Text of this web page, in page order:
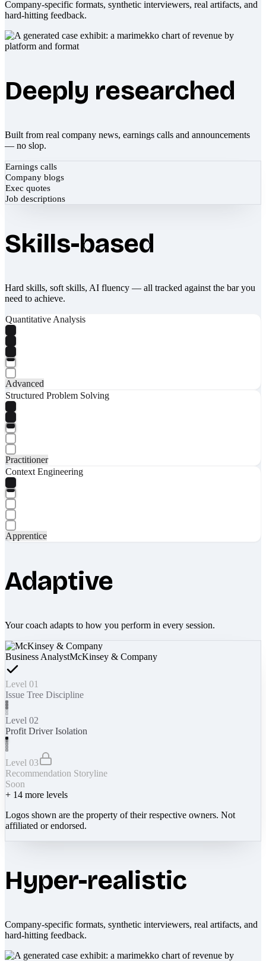
Company-specific formats, synthetic interviewers, real artifacts, and
hard-hitting feedback.
Deeply researched
Built from real company news, earnings calls and announcements
— no slop.
Earnings calls
Company blogs
Exec quotes
Job descriptions
Skills-based
Hard skills, soft skills, AI fluency — all tracked against the bar you
need to achieve.
Quantitative Analysis
Advanced
Structured Problem Solving
Practitioner
Context Engineering
Apprentice
Adaptive
Your coach adapts to how you perform in every session.
Business AnalystMcKinsey & Company
Level 01
Issue Tree Discipline
Level 02
Profit Driver Isolation
Level 03
Recommendation Storyline
Soon
+ 14 more levels
Logos shown are the property of their respective owners. Not
affiliated or endorsed.
Hyper-realistic
Company-specific formats, synthetic interviewers, real artifacts, and
hard-hitting feedback.